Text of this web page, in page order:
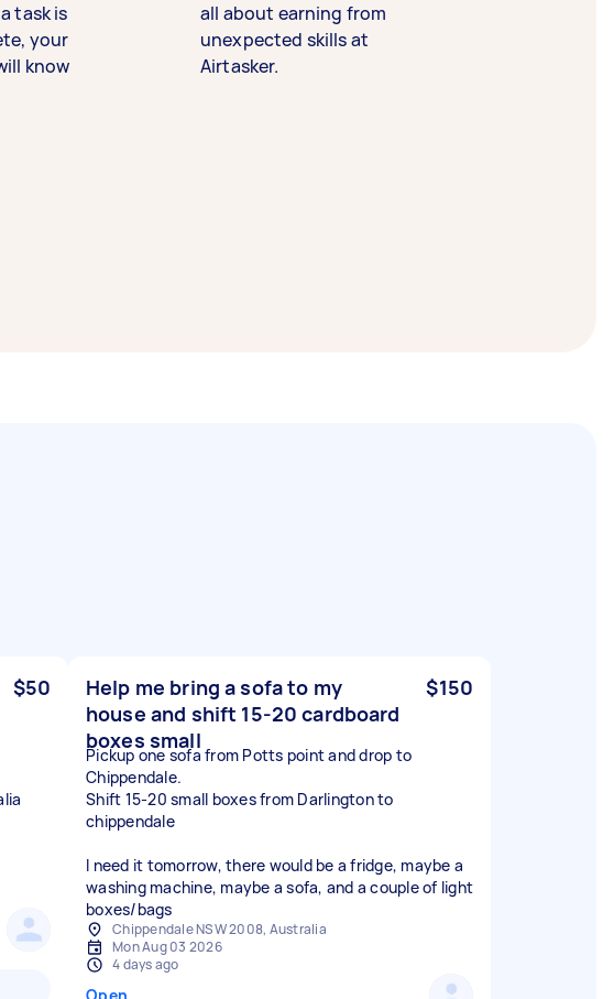
task is
your
know
all about earning from
unexpected skills at
Airtasker.
$50
Help me bring a sofa to my
house and shift 15-20 cardboard
boxes small
$150
Pickup one sofa from Potts point and drop to
Chippendale.
Shift 15-20 small boxes from Darlington to
chippendale
I need it tomorrow, there would be a fridge, maybe a
washing machine, maybe a sofa, and a couple of light
boxes/bags
Chippendale NSW 2008, Australia
Mon Aug 03 2026
4 days ago